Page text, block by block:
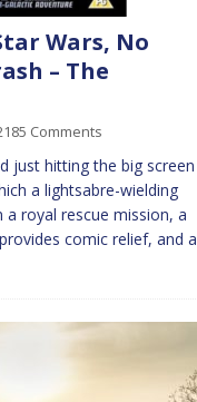
Wars, No
– The
Comments
just hitting the big screen
a lightsabre-wielding
a royal rescue mission, a
comic relief, and a